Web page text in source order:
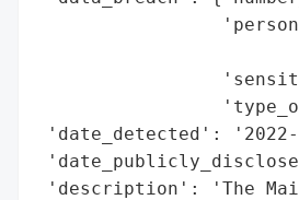
'date_detected':
'description': 'The